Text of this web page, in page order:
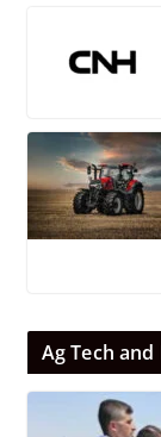
Ag Tech and